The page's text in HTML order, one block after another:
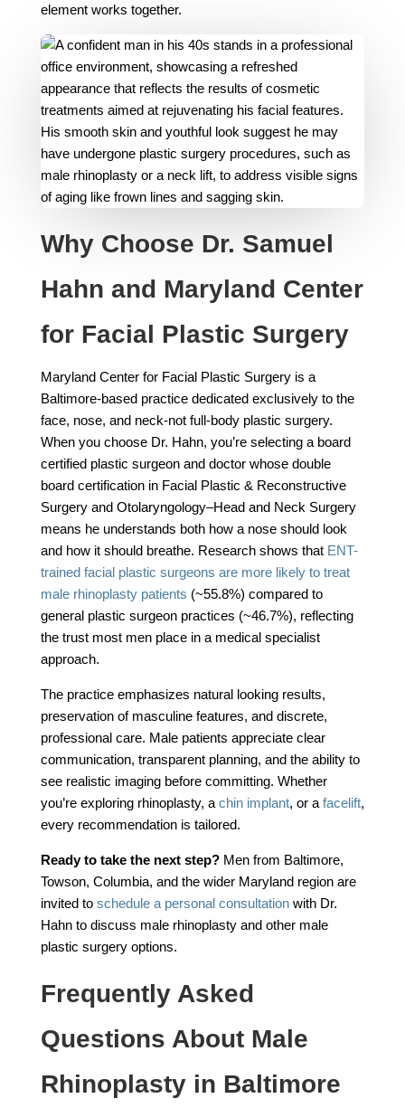
element works together.
Why Choose Dr. Samuel
Hahn and Maryland Center
for Facial Plastic Surgery
Maryland Center for Facial Plastic Surgery is a
Baltimore-based practice dedicated exclusively to the
face, nose, and neck-not full-body plastic surgery.
When you choose Dr. Hahn, you’re selecting a board
certified plastic surgeon and doctor whose double
board certification in Facial Plastic & Reconstructive
Surgery and Otolaryngology–Head and Neck Surgery
means he understands both how a nose should look
and how it should breathe. Research shows that ENT-
trained facial plastic surgeons are more likely to treat
male rhinoplasty patients (~55.8%) compared to
general plastic surgeon practices (~46.7%), reflecting
the trust most men place in a medical specialist
approach.
The practice emphasizes natural looking results,
preservation of masculine features, and discrete,
professional care. Male patients appreciate clear
communication, transparent planning, and the ability to
see realistic imaging before committing. Whether
you’re exploring rhinoplasty, a chin implant, or a facelift,
every recommendation is tailored.
Ready to take the next step?Men from Baltimore,
Towson, Columbia, and the wider Maryland region are
invited to schedule a personal consultationwith Dr.
Hahn to discuss male rhinoplasty and other male
plastic surgery options.
Frequently Asked
Questions About Male
Rhinoplasty in Baltimore